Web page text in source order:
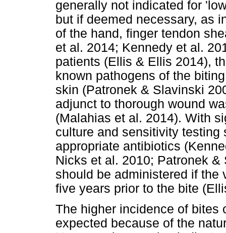
generally not indicated for
but if deemed necessary, as
of the hand, finger tendon
et al. 2014; Kennedy et al.
patients (Ellis & Ellis 2014),
known pathogens of the
skin (Patronek & Slavinski
adjunct to thorough wound
(Malahias et al. 2014). With
culture and sensitivity
appropriate antibiotics
Nicks et al. 2010; Patronek
should be administered if the
five years prior to the bite
The higher incidence of bites
expected because of the